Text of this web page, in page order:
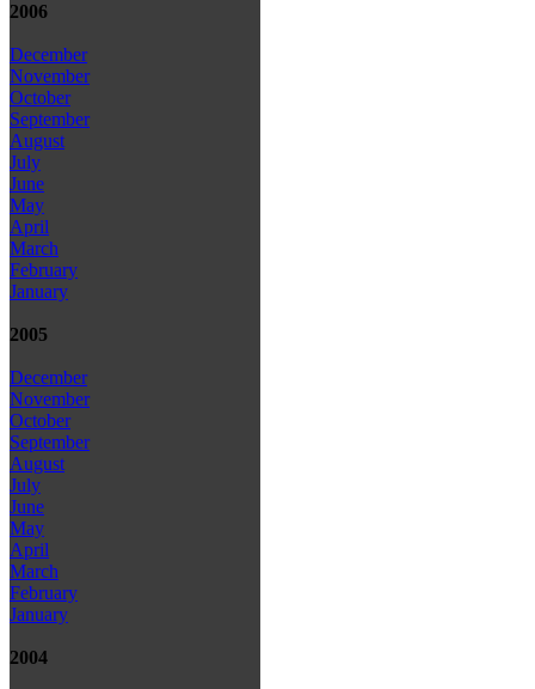
2006
December
November
October
September
August
July
June
May
April
March
February
January
2005
December
November
October
September
August
July
June
May
April
March
February
January
2004